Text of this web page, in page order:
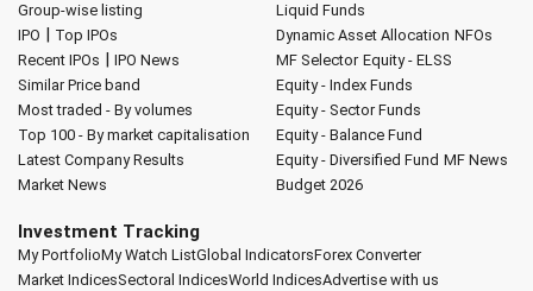
Group-wise listing
IPO | Top IPOs
Recent IPOs | IPO News
Similar Price band
Most traded - By volumes
Top 100 - By market capitalisation
Latest Company Results
Market News
Liquid Funds
Dynamic Asset Allocation NFOs
MF Selector Equity - ELSS
Equity - Index Funds
Equity - Sector Funds
Equity - Balance Fund
Equity - Diversified Fund MF News
Budget 2026
Investment Tracking
My PortfolioMy Watch ListGlobal IndicatorsForex Converter
Market IndicesSectoral IndicesWorld IndicesAdvertise with us